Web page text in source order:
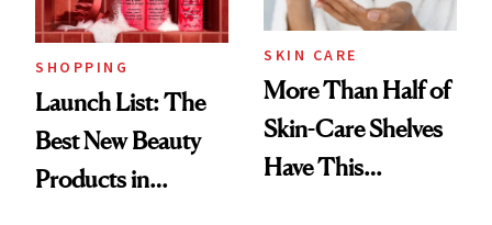
SHOPPING
Launch List: The
Best New Beauty
Products in
SKIN CARE
More Than Half of
Skin-Care Shelves
Have This